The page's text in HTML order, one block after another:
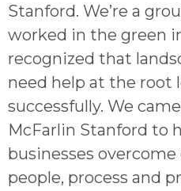
Stanford. We’re a
worked in the green
recognized that
need help at the root
successfully. We
McFarlin Stanford to
businesses
people, process and